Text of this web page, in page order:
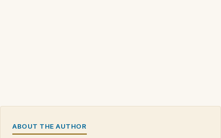
ABOUT THE AUTHOR